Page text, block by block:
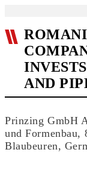
AND
Prinzing GmbH
und Formenbau,
Blaubeuren,